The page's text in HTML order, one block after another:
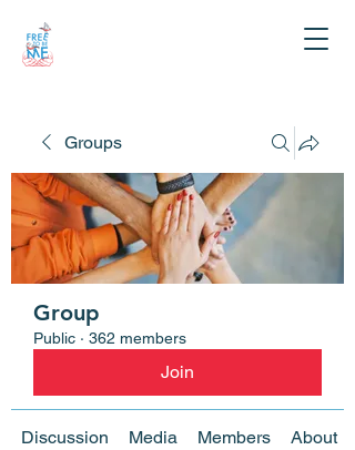
Groups
Group
Public · 362 members
Join
Discussion Media Members About